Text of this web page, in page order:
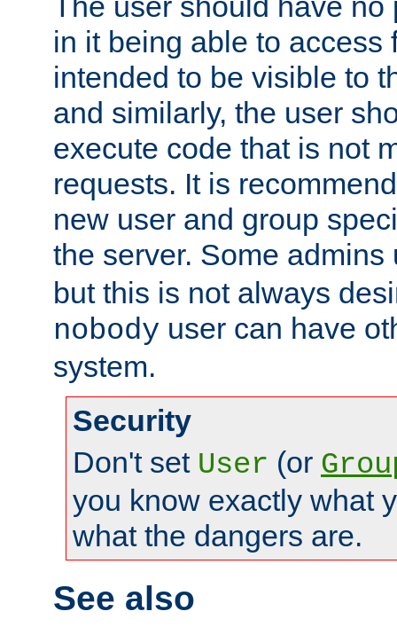
in it being able to access
intended to be visible to
and similarly, the user
execute code that is not
requests. It is
new user and group
the server. Some
but this is not always
nobody user can have
system.
Security
Don't set User (or
you know exactly what
what the dangers are.
See also